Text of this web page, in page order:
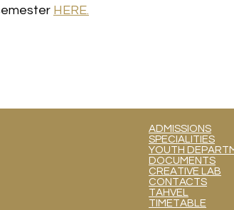
HERE.
ADMISSIONS
SPECIALITIES
YOUTH
DOCUMENTS
CREATIVE LAB
CONTACTS
TAHVEL
TIMETABLE